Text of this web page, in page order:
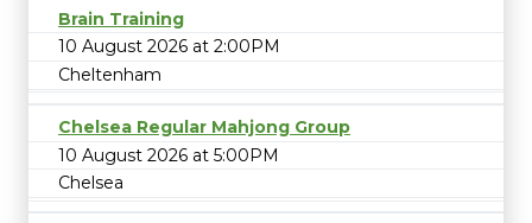
Brain Training
10 August 2026 at 2:00PM
Cheltenham
Chelsea Regular Mahjong Group
10 August 2026 at 5:00PM
Chelsea